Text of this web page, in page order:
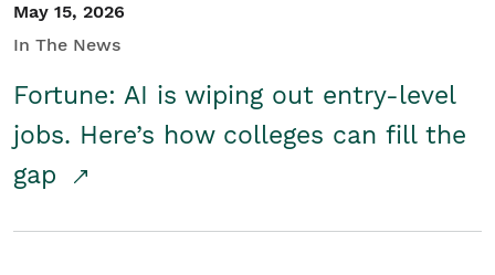
May 15, 2026
In The News
Fortune: AI is wiping out entry-level
jobs. Here’s how colleges can fill the
gap